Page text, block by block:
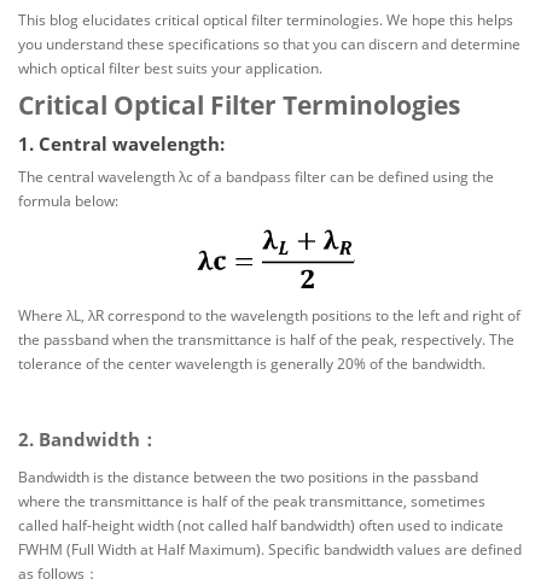
This blog elucidates critical optical filter terminologies. We hope this helps
you understand these specifications so that you can discern and determine
which optical filter best suits your application.
Critical Optical Filter Terminologies
1. Central wavelength:
The central wavelength λc of a bandpass filter can be defined using the
formula below:
Where λL, λR correspond to the wavelength positions to the left and right of
the passband when the transmittance is half of the peak, respectively. The
tolerance of the center wavelength is generally 20% of the bandwidth.
2. Bandwidth：
Bandwidth is the distance between the two positions in the passband
where the transmittance is half of the peak transmittance, sometimes
called half-height width (not called half bandwidth) often used to indicate
FWHM (Full Width at Half Maximum). Specific bandwidth values are defined
as follows：